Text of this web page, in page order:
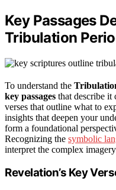
Key Passages
Tribulation
To understand the
key passages that describe it
verses that outline what to
insights that deepen your
form a foundational
Recognizing the symbolic
interpret the complex
Revelation’s Key